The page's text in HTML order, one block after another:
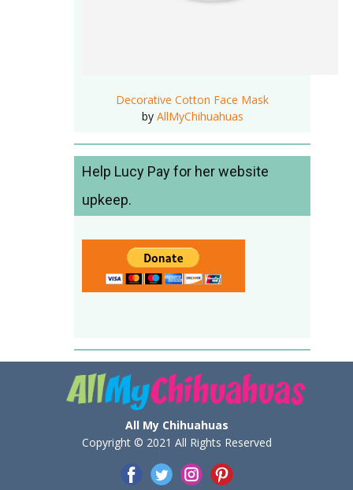
Decorative Cotton Face Mask
by AllMyChihuahuas
Help Lucy Pay for her website
upkeep.
All My Chihuahuas
Copyright © 2021 All Rights Reserved